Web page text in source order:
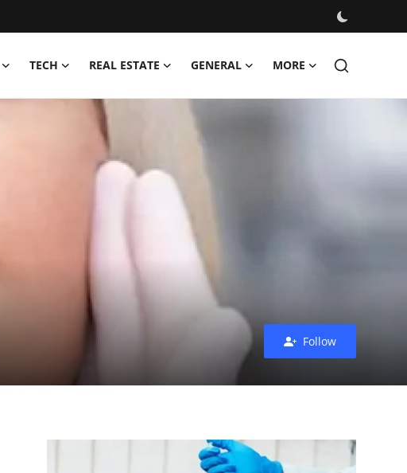
TECH REAL ESTATE GENERAL MORE
Follow